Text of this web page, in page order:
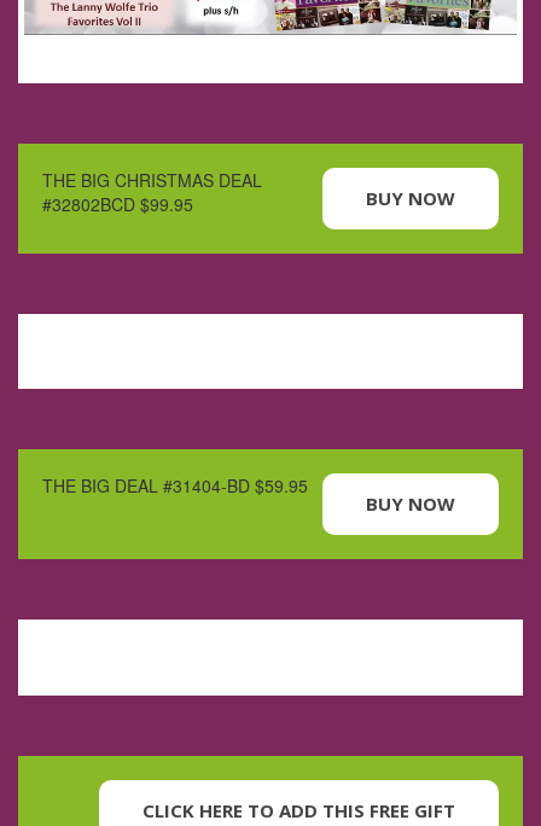
BUY NOW
THE BIG CHRISTMAS DEAL
#32802BCD $99.95
BUY NOW
THE BIG DEAL #31404-BD $59.95
CLICK HERE TO ADD THIS FREE GIFT